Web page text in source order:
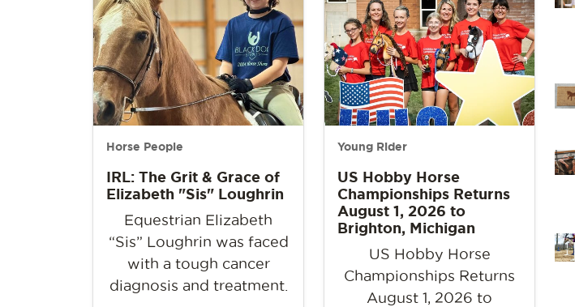
Horse People
IRL: The Grit & Grace of
Elizabeth "Sis" Loughrin
Equestrian Elizabeth
“Sis” Loughrin was faced
with a tough cancer
diagnosis and treatment.
Young Rider
US Hobby Horse
Championships Returns
August 1, 2026 to
Brighton, Michigan
US Hobby Horse
Championships Returns
August 1, 2026 to